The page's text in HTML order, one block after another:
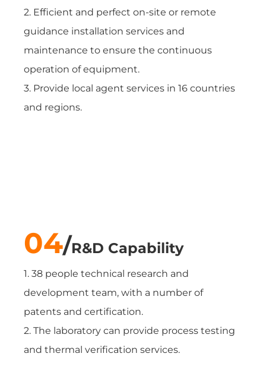
2. Efficient and perfect on-site or remote
guidance installation services and
maintenance to ensure the continuous
operation of equipment.
3. Provide local agent services in 16 countries
and regions.
04/R&D Capability
1. 38 people technical research and
development team, with a number of
patents and certification.
2. The laboratory can provide process testing
and thermal verification services.